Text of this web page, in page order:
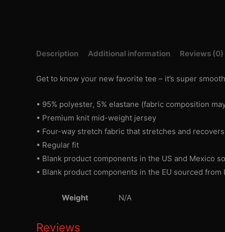
Description Additional information Reviews (0)
Get to know your new favorite tee – it’s super
• 95% polyester, 5% elastane (fabric composition
• Premium knit mid-weight jersey
• Four-way stretch fabric that stretches and
• Regular fit
• Blank product components in the US and Mexico
• Blank product components in the EU sourced from
Weight N/A
Reviews